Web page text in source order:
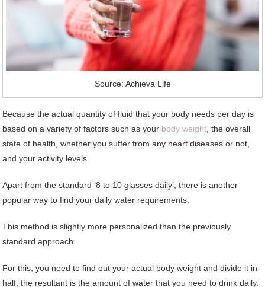
Source: Achieva Life
Because the actual quantity of fluid that your body needs per day is
based on a variety of factors such as your body weight, the overall
state of health, whether you suffer from any heart diseases or not,
and your activity levels.
Apart from the standard ‘8 to 10 glasses daily’, there is another
popular way to find your daily water requirements.
This method is slightly more personalized than the previously
standard approach.
For this, you need to find out your actual body weight and divide it in
half; the resultant is the amount of water that you need to drink daily.